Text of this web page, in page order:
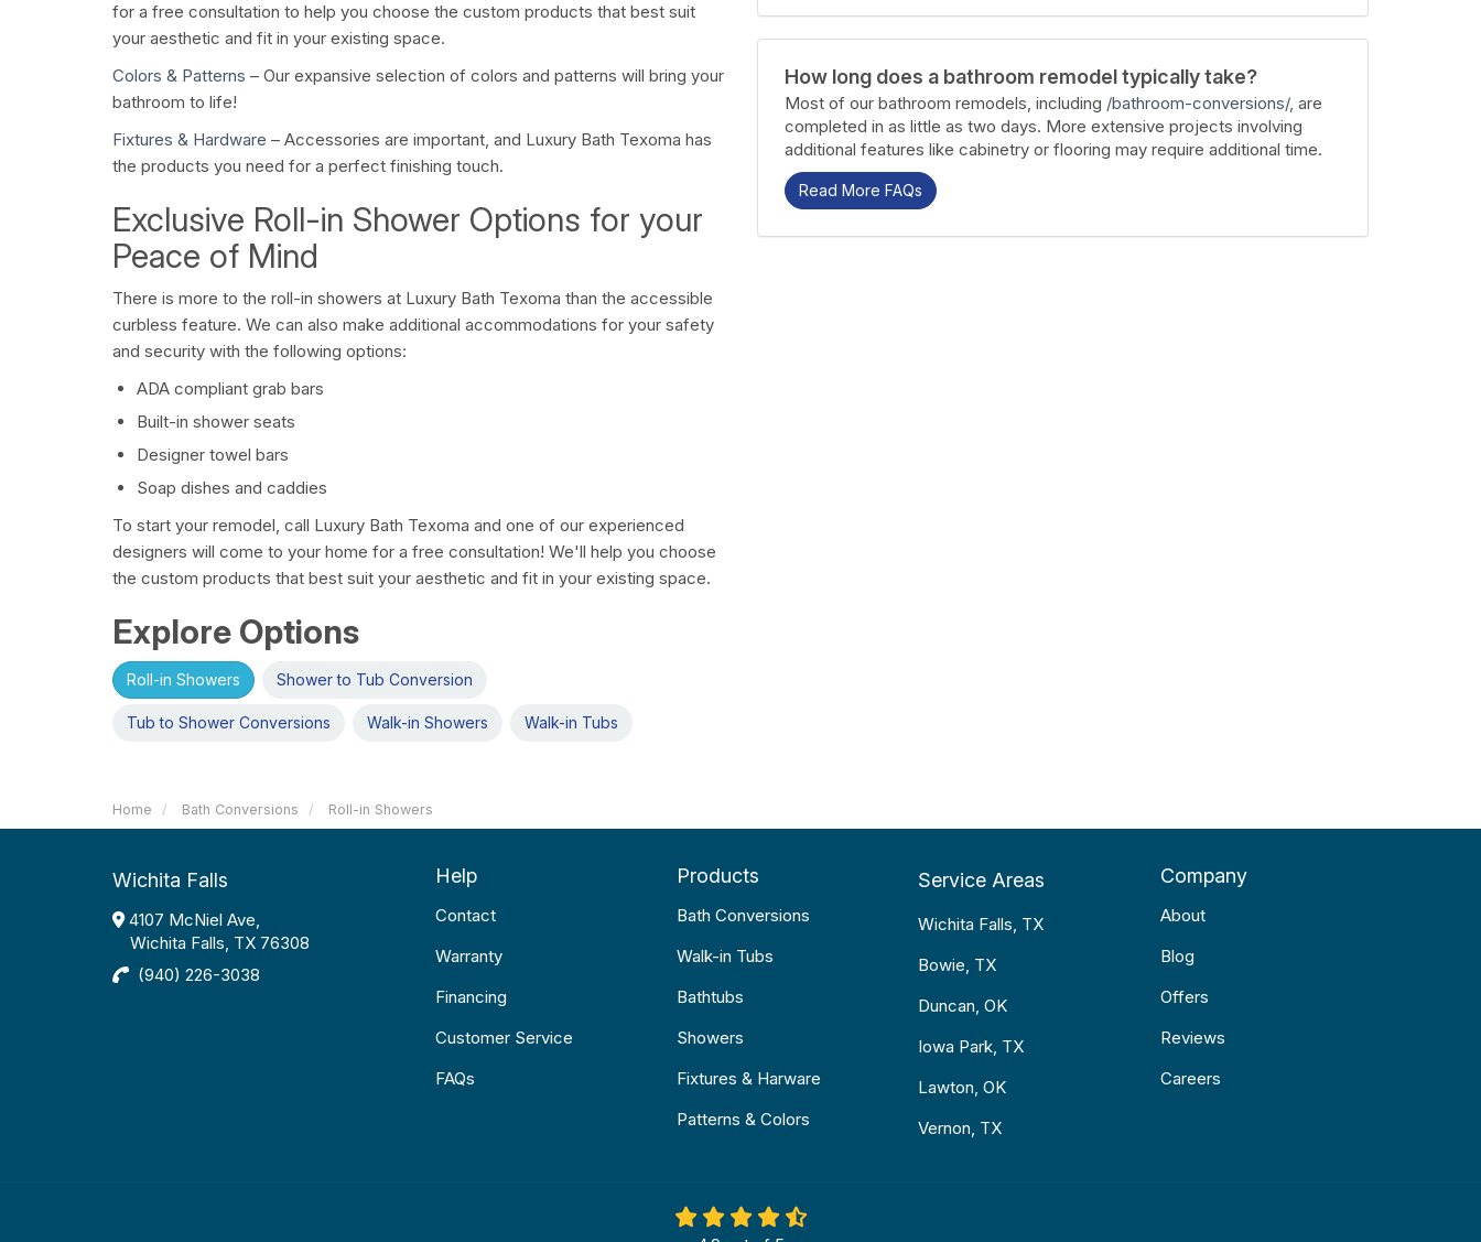
for a free consultation to help you choose the custom products that best suit
your aesthetic and fit in your existing space.
Colors & Patterns – Our expansive selection of colors and patterns will bring your
bathroom to life!
Fixtures & Hardware – Accessories are important, and Luxury Bath Texoma has
the products you need for a perfect finishing touch.
Exclusive Roll-in Shower Options for your
Peace of Mind
There is more to the roll-in showers at Luxury Bath Texoma than the accessible
curbless feature. We can also make additional accommodations for your safety
and security with the following options:
ADA compliant grab bars
Built-in shower seats
Designer towel bars
Soap dishes and caddies
To start your remodel, call Luxury Bath Texoma and one of our experienced
designers will come to your home for a free consultation! We'll help you choose
the custom products that best suit your aesthetic and fit in your existing space.
Explore Options
Roll-in Showers Shower to Tub Conversion
Tub to Shower Conversions Walk-in Showers Walk-in Tubs
How long does a bathroom remodel typically take?
Most of our bathroom remodels, including /bathroom-conversions/, are
completed in as little as two days. More extensive projects involving
additional features like cabinetry or flooring may require additional time.
Read More FAQs
Home Bath Conversions Roll-in Showers
Wichita Falls
4107 McNiel Ave,
Wichita Falls, TX 76308
(940) 226-3038
Help
Contact
Warranty
Financing
Customer Service
FAQs
Products
Bath Conversions
Walk-in Tubs
Bathtubs
Showers
Fixtures & Harware
Patterns & Colors
Service Areas
Wichita Falls, TX
Bowie, TX
Duncan, OK
Iowa Park, TX
Lawton, OK
Vernon, TX
Company
About
Blog
Offers
Reviews
Careers